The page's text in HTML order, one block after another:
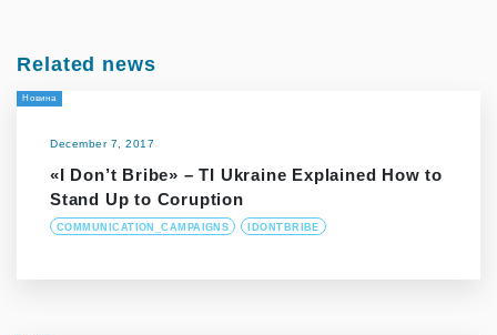
Related news
Новина
December 7, 2017
«I Don’t Bribe» – ТІ Ukraine Explained How to
Stand Up to Coruption
COMMUNICATION_CAMPAIGNS IDONTBRIBE